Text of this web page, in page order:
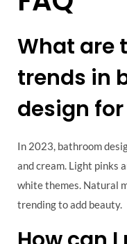
What are
trends in
design for
In 2023, bathroom
and cream. Light pinks
white themes. Natural
trending to add beauty.